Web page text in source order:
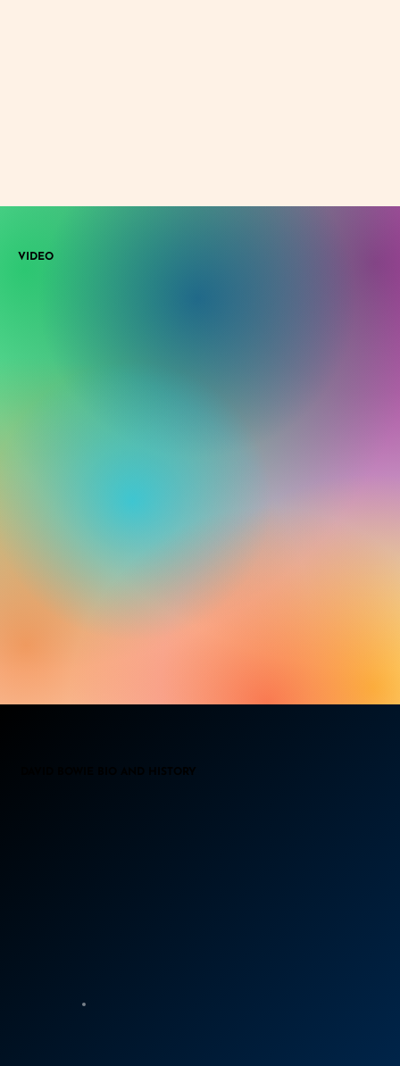
VIDEO
DAVID BOWIE BIO AND HISTORY